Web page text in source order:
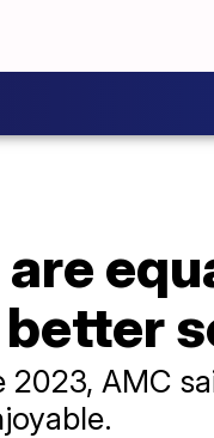
2023, AMC